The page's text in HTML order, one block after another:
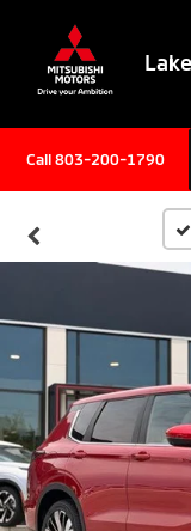
Call803-200-1790